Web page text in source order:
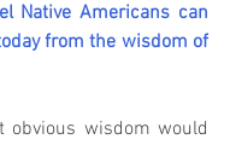
Native Americans can
from the wisdom of
obvious wisdom would